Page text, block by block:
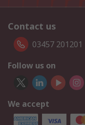
Contact us
03457 201201
Follow us on
We accept